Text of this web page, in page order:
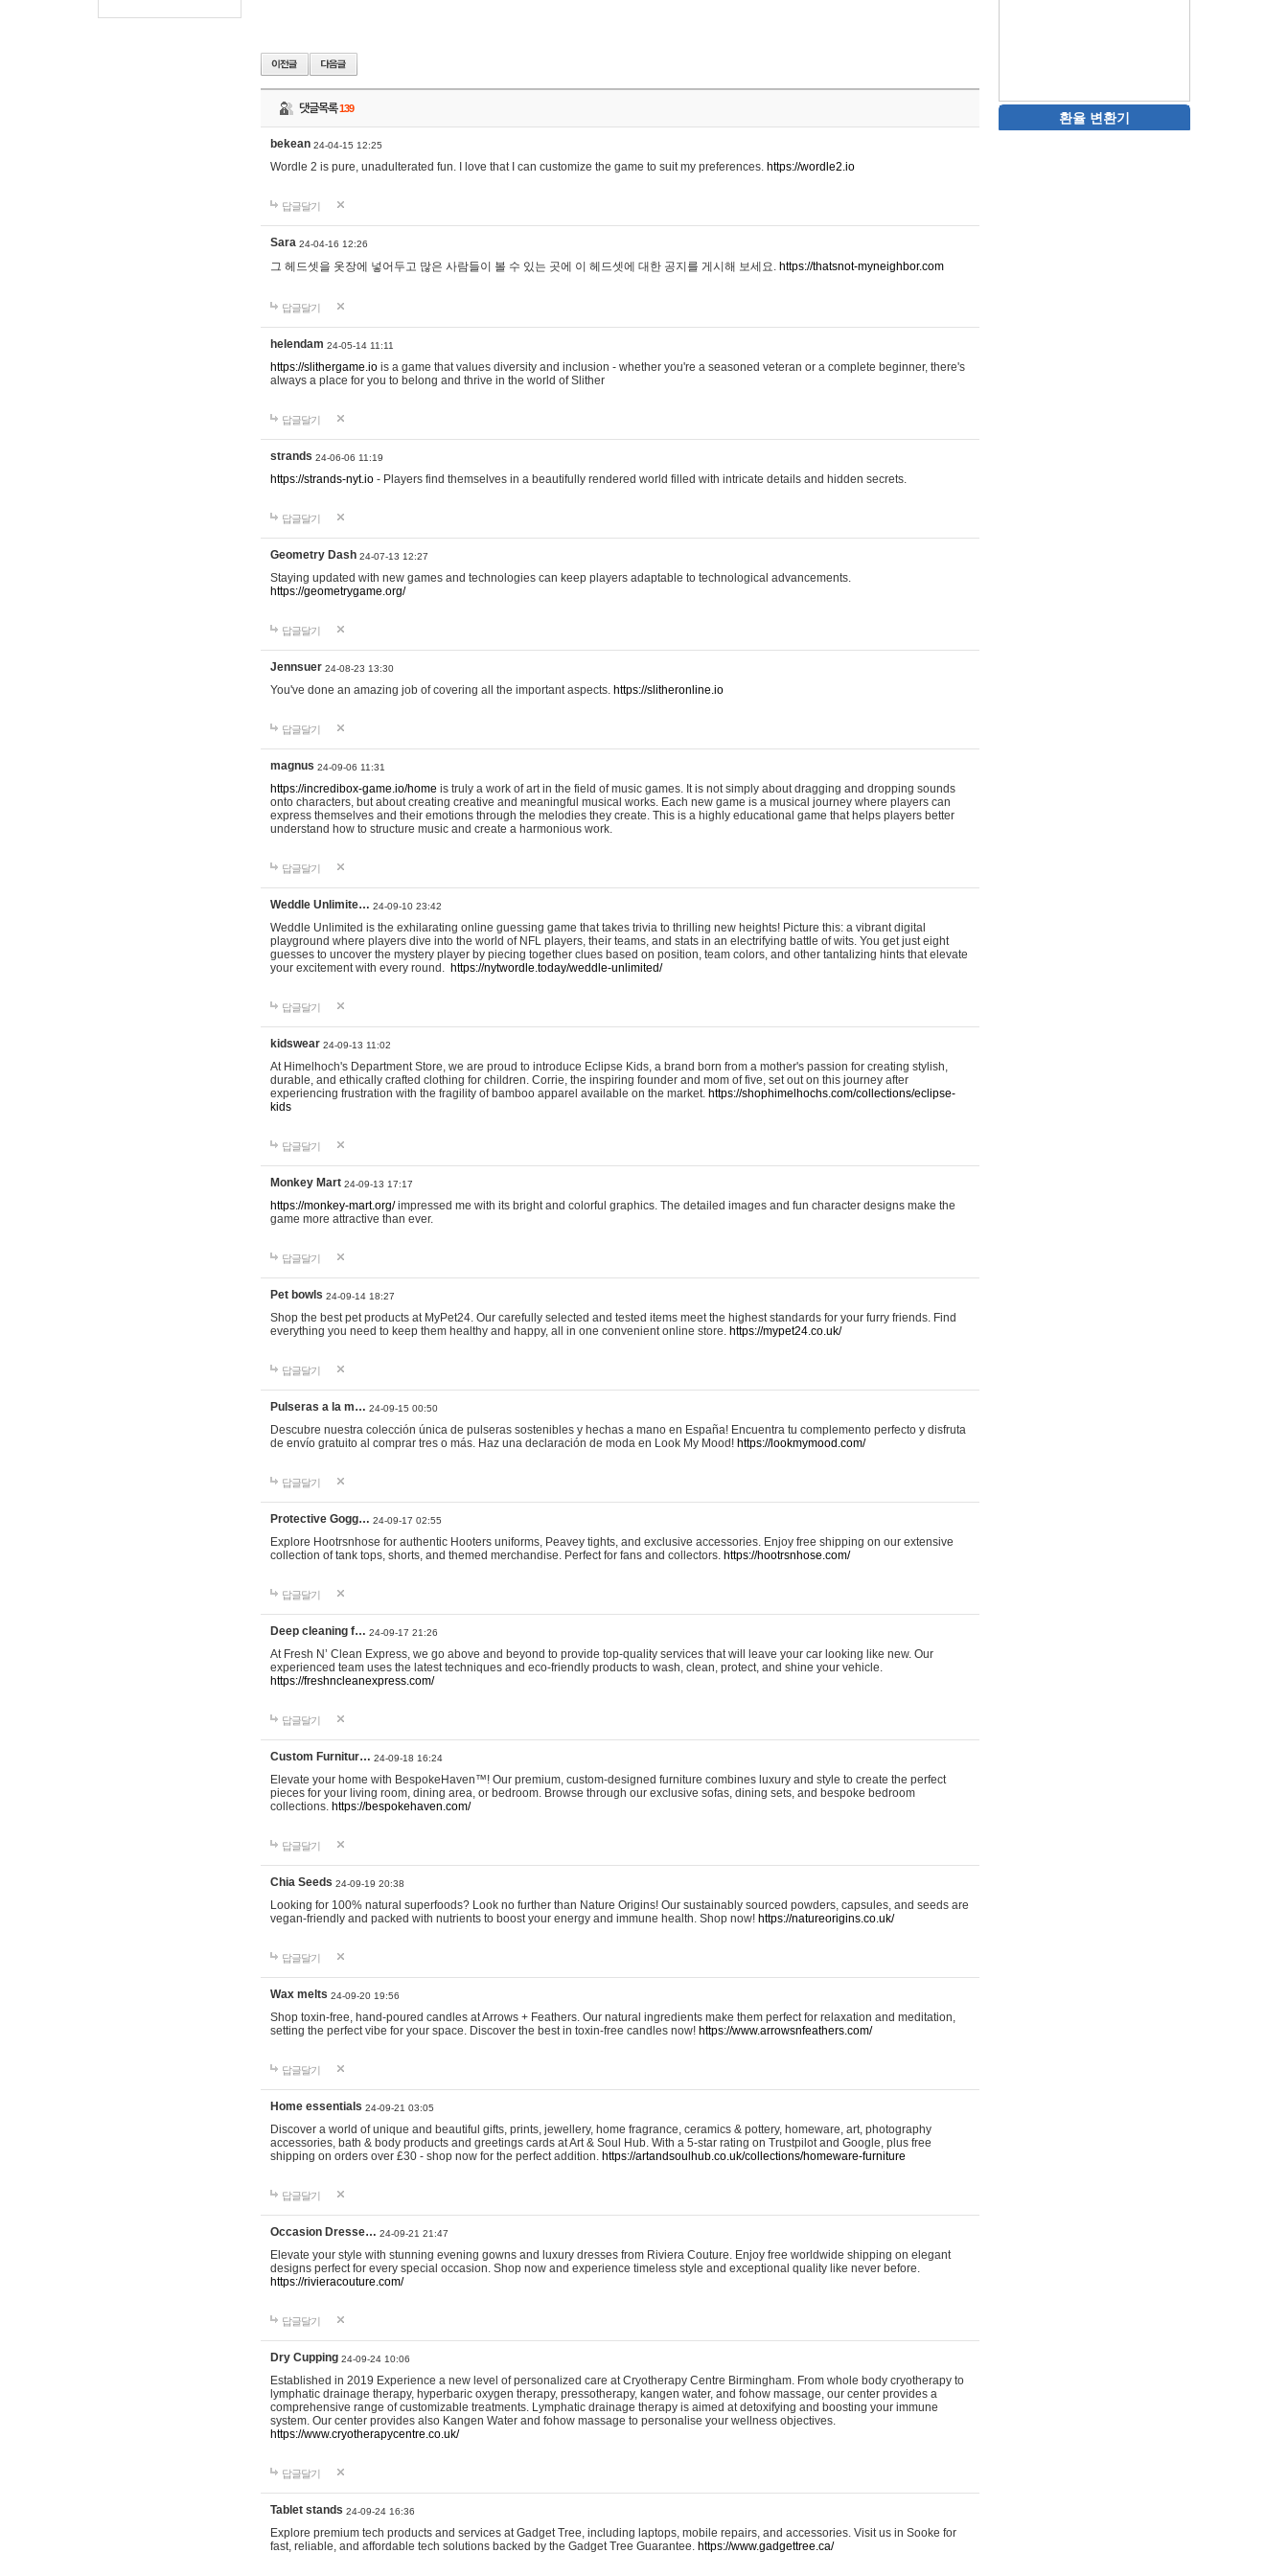
댓글목록139
bekean 24-04-15 12:25
Wordle 2 is pure, unadulterated fun. I love that I can customize the game to suit my preferences. https://wordle2.io
답글달기
Sara 24-04-16 12:26
그 헤드셋을 옷장에 넣어두고 많은 사람들이 볼 수 있는 곳에 이 헤드셋에 대한 공지를 게시해 보세요. https://thatsnot-myneighbor.com
답글달기
helendam 24-05-14 11:11
https://slithergame.io is a game that values diversity and inclusion - whether you're a seasoned veteran or a complete beginner, there's
always a place for you to belong and thrive in the world of Slither
답글달기
strands 24-06-06 11:19
https://strands-nyt.io - Players find themselves in a beautifully rendered world filled with intricate details and hidden secrets.
답글달기
Geometry Dash 24-07-13 12:27
Staying updated with new games and technologies can keep players adaptable to technological advancements.
https://geometrygame.org/
답글달기
Jennsuer 24-08-23 13:30
You've done an amazing job of covering all the important aspects. https://slitheronline.io
답글달기
magnus 24-09-06 11:31
https://incredibox-game.io/home is truly a work of art in the field of music games. It is not simply about dragging and dropping sounds
onto characters, but about creating creative and meaningful musical works. Each new game is a musical journey where players can
express themselves and their emotions through the melodies they create. This is a highly educational game that helps players better
understand how to structure music and create a harmonious work.
답글달기
Weddle Unlimite… 24-09-10 23:42
Weddle Unlimited is the exhilarating online guessing game that takes trivia to thrilling new heights! Picture this: a vibrant digital
playground where players dive into the world of NFL players, their teams, and stats in an electrifying battle of wits. You get just eight
guesses to uncover the mystery player by piecing together clues based on position, team colors, and other tantalizing hints that elevate
your excitement with every round. https://nytwordle.today/weddle-unlimited/
답글달기
kidswear 24-09-13 11:02
At Himelhoch's Department Store, we are proud to introduce Eclipse Kids, a brand born from a mother's passion for creating stylish,
durable, and ethically crafted clothing for children. Corrie, the inspiring founder and mom of five, set out on this journey after
experiencing frustration with the fragility of bamboo apparel available on the market. https://shophimelhochs.com/collections/eclipse-
kids
답글달기
Monkey Mart 24-09-13 17:17
https://monkey-mart.org/impressed me with its bright and colorful graphics. The detailed images and fun character designs make the
game more attractive than ever.
답글달기
Pet bowls 24-09-14 18:27
Shop the best pet products at MyPet24. Our carefully selected and tested items meet the highest standards for your furry friends. Find
everything you need to keep them healthy and happy, all in one convenient online store. https://mypet24.co.uk/
답글달기
Pulseras a la m… 24-09-15 00:50
Descubre nuestra colección única de pulseras sostenibles y hechas a mano en España! Encuentra tu complemento perfecto y disfruta
de envío gratuito al comprar tres o más. Haz una declaración de moda en Look My Mood! https://lookmymood.com/
답글달기
Protective Gogg… 24-09-17 02:55
Explore Hootrsnhose for authentic Hooters uniforms, Peavey tights, and exclusive accessories. Enjoy free shipping on our extensive
collection of tank tops, shorts, and themed merchandise. Perfect for fans and collectors. https://hootrsnhose.com/
답글달기
Deep cleaning f… 24-09-17 21:26
At Fresh N’ Clean Express, we go above and beyond to provide top-quality services that will leave your car looking like new. Our
experienced team uses the latest techniques and eco-friendly products to wash, clean, protect, and shine your vehicle.
https://freshncleanexpress.com/
답글달기
Custom Furnitur… 24-09-18 16:24
Elevate your home with BespokeHaven™! Our premium, custom-designed furniture combines luxury and style to create the perfect
pieces for your living room, dining area, or bedroom. Browse through our exclusive sofas, dining sets, and bespoke bedroom
collections. https://bespokehaven.com/
답글달기
Chia Seeds 24-09-19 20:38
Looking for 100% natural superfoods? Look no further than Nature Origins! Our sustainably sourced powders, capsules, and seeds are
vegan-friendly and packed with nutrients to boost your energy and immune health. Shop now! https://natureorigins.co.uk/
답글달기
Wax melts 24-09-20 19:56
Shop toxin-free, hand-poured candles at Arrows + Feathers. Our natural ingredients make them perfect for relaxation and meditation,
setting the perfect vibe for your space. Discover the best in toxin-free candles now! https://www.arrowsnfeathers.com/
답글달기
Home essentials 24-09-21 03:05
Discover a world of unique and beautiful gifts, prints, jewellery, home fragrance, ceramics & pottery, homeware, art, photography
accessories, bath & body products and greetings cards at Art & Soul Hub. With a 5-star rating on Trustpilot and Google, plus free
shipping on orders over £30 - shop now for the perfect addition. https://artandsoulhub.co.uk/collections/homeware-furniture
답글달기
Occasion Dresse… 24-09-21 21:47
Elevate your style with stunning evening gowns and luxury dresses from Riviera Couture. Enjoy free worldwide shipping on elegant
designs perfect for every special occasion. Shop now and experience timeless style and exceptional quality like never before.
https://rivieracouture.com/
답글달기
Dry Cupping 24-09-24 10:06
Established in 2019 Experience a new level of personalized care at Cryotherapy Centre Birmingham. From whole body cryotherapy to
lymphatic drainage therapy, hyperbaric oxygen therapy, pressotherapy, kangen water, and fohow massage, our center provides a
comprehensive range of customizable treatments. Lymphatic drainage therapy is aimed at detoxifying and boosting your immune
system. Our center provides also Kangen Water and fohow massage to personalise your wellness objectives.
https://www.cryotherapycentre.co.uk/
답글달기
Tablet stands 24-09-24 16:36
Explore premium tech products and services at Gadget Tree, including laptops, mobile repairs, and accessories. Visit us in Sooke for
fast, reliable, and affordable tech solutions backed by the Gadget Tree Guarantee. https://www.gadgettree.ca/
환율 변환기